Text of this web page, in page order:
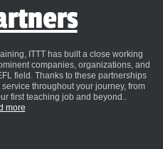
ITTT has built a close working
companies, organizations, and
field. Thanks to these partnerships
throughout your journey, from
first teaching job and beyond..
more